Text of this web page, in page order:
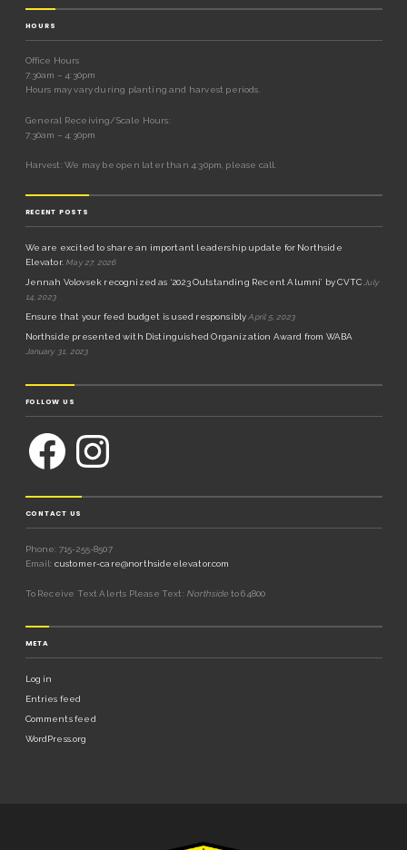
HOURS
Office Hours
7:30am – 4:30pm
Hours may vary during planting and harvest periods.
General Receiving/Scale Hours:
7:30am – 4:30pm
Harvest: We may be open later than 4:30pm, please call.
RECENT POSTS
We are excited to share an important leadership update for Northside
Elevator. May 27, 2026
Jennah Volovsek recognized as ‘2023 Outstanding Recent Alumni’ by CVTC July
14, 2023
Ensure that your feed budget is used responsibly April 5, 2023
Northside presented with Distinguished Organization Award from WABA
January 31, 2023
FOLLOW US
CONTACT US
Phone: 715-255-8507
Email: customer-care@northsideelevator.com
To Receive Text Alerts Please Text: Northside to 64800
META
Log in
Entries feed
Comments feed
WordPress.org